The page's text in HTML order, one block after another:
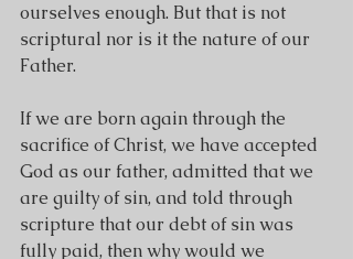
ourselves enough. But that is not
scriptural nor is it the nature of our
Father.
If we are born again through the
sacrifice of Christ, we have accepted
God as our father, admitted that we
are guilty of sin, and told through
scripture that our debt of sin was
fully paid, then why would we